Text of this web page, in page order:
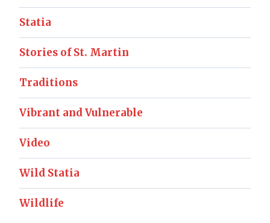
Statia
Stories of St. Martin
Traditions
Vibrant and Vulnerable
Video
Wild Statia
Wildlife